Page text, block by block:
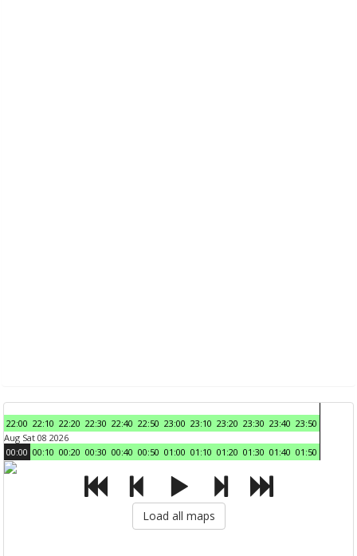
22:00 22:10 22:20 22:30 22:40 22:50 23:00 23:10 23:20 23:30 23:40 23:50
Aug Sat 08 2026
00:00 00:10 00:20 00:30 00:40 00:50 01:00 01:10 01:20 01:30 01:40 01:50
Load all maps